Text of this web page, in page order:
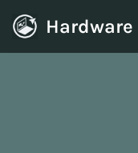
Skip
Hardware